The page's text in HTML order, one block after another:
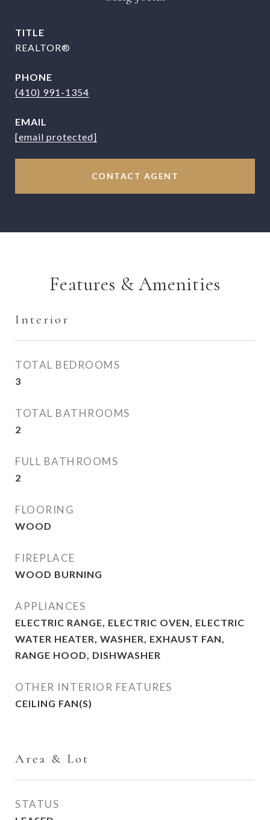
TITLE
REALTOR®
PHONE
(410) 991-1354
EMAIL
[email protected]
CONTACT AGENT
Features & Amenities
Interior
TOTAL BEDROOMS
3
TOTAL BATHROOMS
2
FULL BATHROOMS
2
FLOORING
WOOD
FIREPLACE
WOOD BURNING
APPLIANCES
ELECTRIC RANGE, ELECTRIC OVEN, ELECTRIC
WATER HEATER, WASHER, EXHAUST FAN,
RANGE HOOD, DISHWASHER
OTHER INTERIOR FEATURES
CEILING FAN(S)
Area & Lot
STATUS